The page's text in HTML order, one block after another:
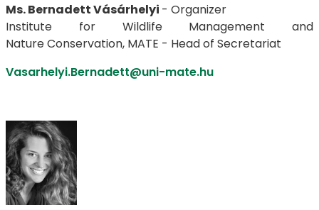
Ms. Bernadett Vásárhelyi - Organizer
Institute for Wildlife Management and
Nature Conservation, MATE - Head of Secretariat
Vasarhelyi.Bernadett@uni-mate.hu